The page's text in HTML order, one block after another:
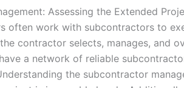
Assessing the Extended
often work with subcontractors to
contractor selects, manages, and
a network of reliable
the subcontractor